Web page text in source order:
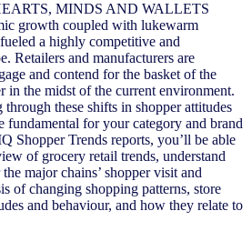
MINDS AND WALLETS
growth coupled with lukewarm
a highly competitive and
Retailers and manufacturers are
and contend for the basket of the
in the midst of the current environment.
these shifts in shopper attitudes
fundamental for your category and brand
Shopper Trends reports, you’ll be able
of grocery retail trends, understand
major chains’ shopper visit and
of changing shopping patterns, store
and behaviour, and how they relate to